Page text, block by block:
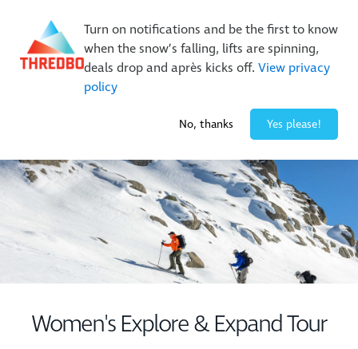
Turn on notifications and be the first to know
when the snow’s falling, lifts are spinning,
deals drop and après kicks off. View privacy
policy
No, thanks Yes please!
New Trails. Unlimited Laps | 26/27 MTB Season Pass Sale
On Sale Now!|Lock It In | $49 Deposit
Buy Online Early & Save Up To 50%|Book Now
Women's Explore & Expand Tour